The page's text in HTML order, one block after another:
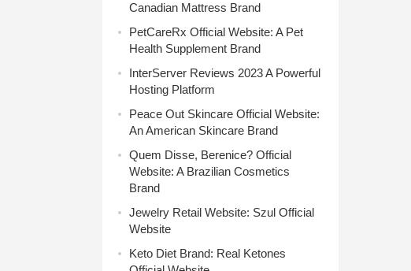
Canadian Mattress Brand
PetCareRx Official Website: A Pet
Health Supplement Brand
InterServer Reviews 2023 A Powerful
Hosting Platform
Peace Out Skincare Official Website:
An American Skincare Brand
Quem Disse, Berenice? Official
Website: A Brazilian Cosmetics
Brand
Jewelry Retail Website: Szul Official
Website
Keto Diet Brand: Real Ketones